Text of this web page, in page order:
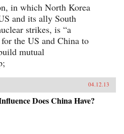
in which North Korea
and its ally South
strikes, is “a
the US and China to
mutual
04.12.13
Does China Have?